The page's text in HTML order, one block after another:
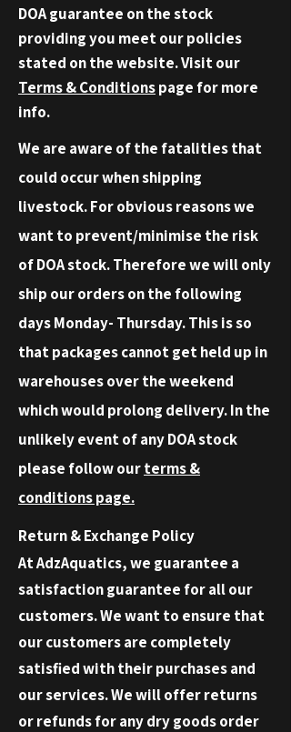
DOAguarantee on the stock
providing you meet our policies
stated on the website. Visit our
Terms &Conditionspage for more
info.
We are aware of the fatalities that
could occur when shipping
livestock. For obvious reasons we
want to prevent/minimise the risk
of DOA stock. Therefore we will only
ship our orders on the following
days Monday- Thursday. This is so
that packages cannot get held up in
warehouses over the weekend
which would prolong delivery. In the
unlikely event of any DOA stock
please follow ourterms &
conditions page.
Return & Exchange Policy
At AdzAquatics, we guarantee a
satisfaction guarantee for all our
customers. We want to ensure that
our customers are completely
satisfied with their purchases and
our services. We will offer returns
or refunds for any dry goods order